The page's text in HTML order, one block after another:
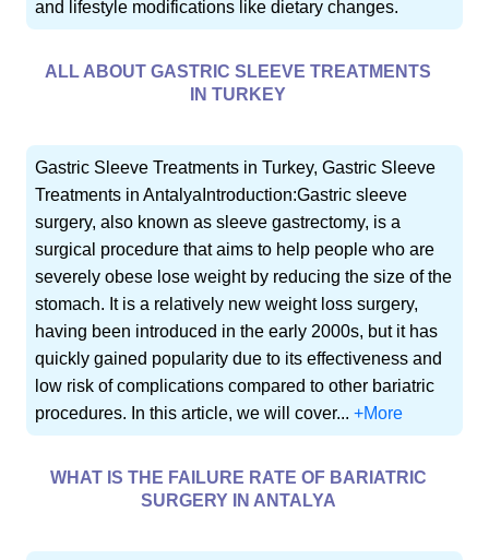
and lifestyle modifications like dietary changes.
ALL ABOUT GASTRIC SLEEVE TREATMENTS
IN TURKEY
Gastric Sleeve Treatments in Turkey, Gastric Sleeve
Treatments in AntalyaIntroduction:Gastric sleeve
surgery, also known as sleeve gastrectomy, is a
surgical procedure that aims to help people who are
severely obese lose weight by reducing the size of the
stomach. It is a relatively new weight loss surgery,
having been introduced in the early 2000s, but it has
quickly gained popularity due to its effectiveness and
low risk of complications compared to other bariatric
procedures. In this article, we will cover...+More
WHAT IS THE FAILURE RATE OF BARIATRIC
SURGERY IN ANTALYA